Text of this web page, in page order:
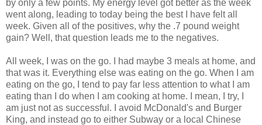
by only a few points. My energy level got better as the week
went along, leading to today being the best I have felt all
week. Given all of the positives, why the .7 pound weight
gain? Well, that question leads me to the negatives.
All week, I was on the go. I had maybe 3 meals at home, and
that was it. Everything else was eating on the go. When I am
eating on the go, I tend to pay far less attention to what I am
eating than I do when I am cooking at home. I mean, I try, I
am just not as successful . I avoid McDonald's and Burger
King, and instead go to either Subway or a local Chinese